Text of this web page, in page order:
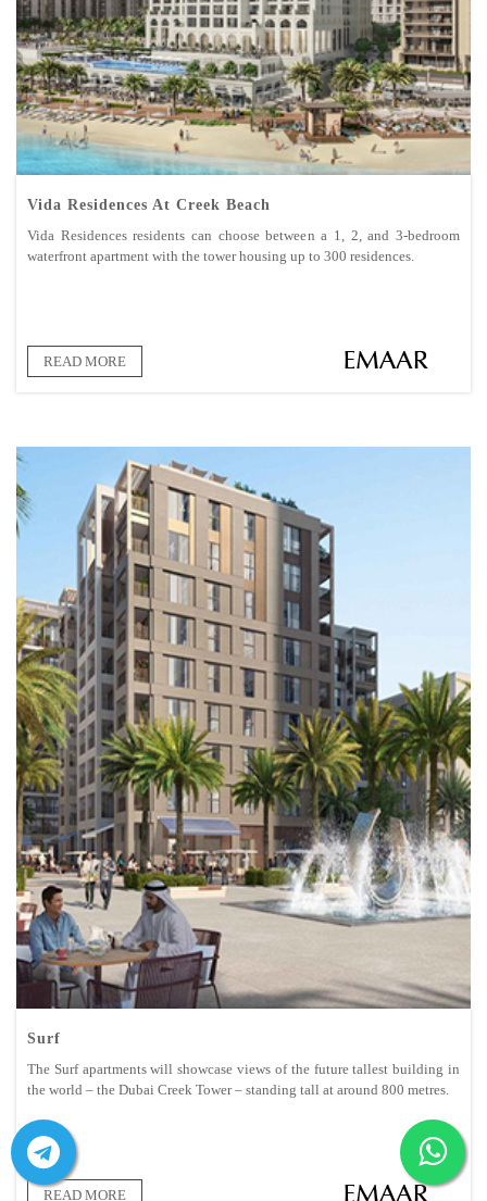
Vida Residences At Creek Beach
Vida Residences residents can choose between a 1, 2, and 3-bedroom
waterfront apartment with the tower housing up to 300 residences.
READ MORE
Surf
The Surf apartments will showcase views of the future tallest building in
the world – the Dubai Creek Tower – standing tall at around 800 metres.
READ MORE